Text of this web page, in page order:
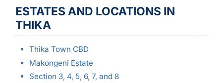
ESTATES AND LOCATIONS IN
THIKA
Thika Town CBD
Makongeni Estate
Section 3, 4, 5, 6, 7, and 8